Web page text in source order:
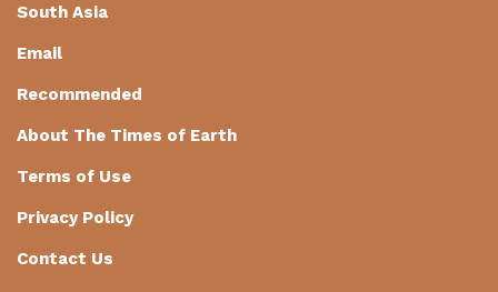
South Asia
Email
Recommended
About The Times of Earth
Terms of Use
Privacy Policy
Contact Us